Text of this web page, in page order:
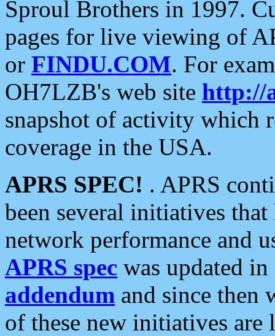
Sproul Brothers in 1997.
pages for live viewing of
or FINDU.COM. For
OH7LZB's web site http://
snapshot of activity which
coverage in the USA.
APRS SPEC! . APRS
been several initiatives
network performance and
APRS spec was updated
addendum and since then
of these new initiatives are